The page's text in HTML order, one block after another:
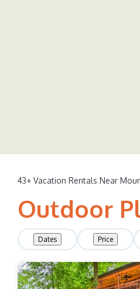
43+ Vacation Rentals Near
Outdoor
Dates Price